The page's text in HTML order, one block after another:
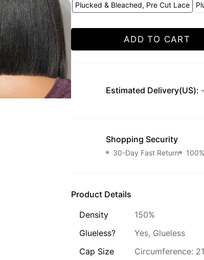
Plucked & Bleached, Pre Cut Lace
ADD TO CART
Estimated Delivery(US):
Shopping Security
30-Day Fast Return
Product Details
Density
150%
Glueless?
Yes, Glueless
Cap Size
Circumference: